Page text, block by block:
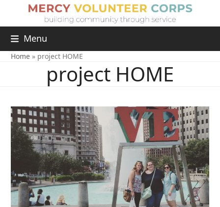
Menu
Home » project HOME
project HOME